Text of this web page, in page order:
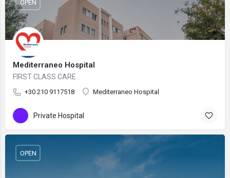
Mediterraneo Hospital
FIRST CLASS CARE
+30 210 9117518 Mediterraneo Hospital
OPEN
Private Hospital
OPEN